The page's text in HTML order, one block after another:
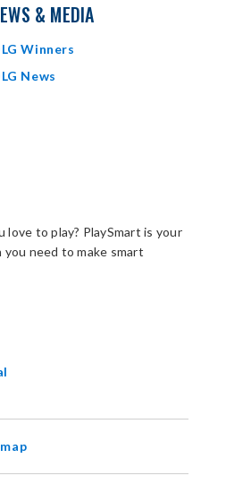
& MEDIA
Winners
News
to play? PlaySmart is your
need to make smart